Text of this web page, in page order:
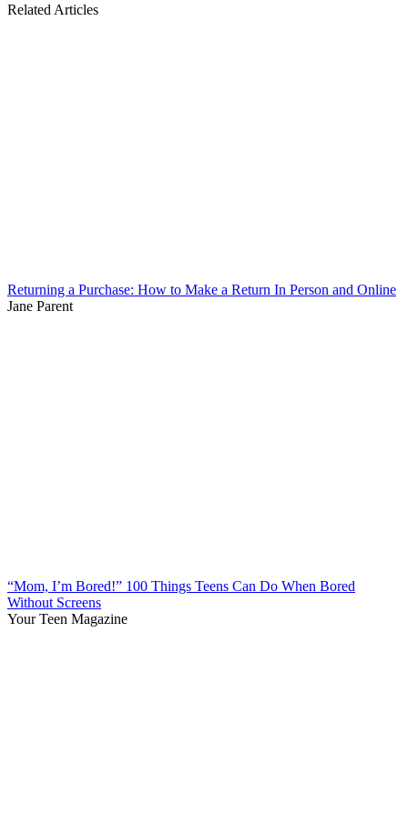
Related Articles
Returning a Purchase: How to Make a Return In Person and Online
Jane Parent
“Mom, I’m Bored!” 100 Things Teens Can Do When Bored
Without Screens
Your Teen Magazine